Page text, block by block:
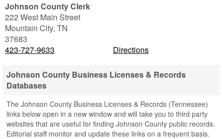
Johnson County Clerk
222 West Main Street
Mountain City, TN
37683
423-727-9633
Directions
Johnson County Business Licenses & Records
Databases
The Johnson County Business Licenses & Records (Tennessee)
links below open in a new window and will take you to third party
websites that are useful for finding Johnson County public records.
Editorial staff monitor and update these links on a frequent basis.